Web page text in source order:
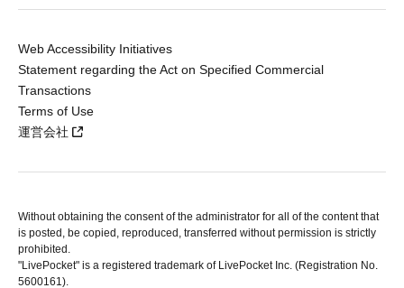
Web Accessibility Initiatives
Statement regarding the Act on Specified Commercial
Transactions
Terms of Use
運営会社
Without obtaining the consent of the administrator for all of the content that
is posted, be copied, reproduced, transferred without permission is strictly
prohibited.
"LivePocket" is a registered trademark of LivePocket Inc. (Registration No.
5600161).